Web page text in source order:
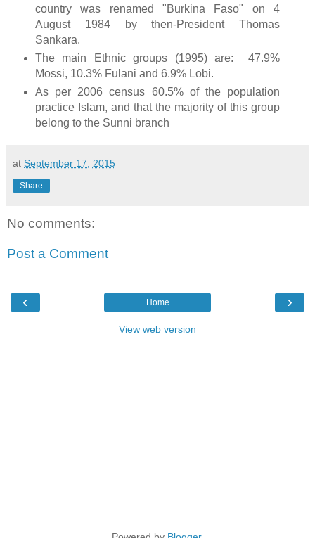
country was renamed "Burkina Faso" on 4
August 1984 by then-President Thomas
Sankara.
The main Ethnic groups (1995) are: 47.9%
Mossi, 10.3% Fulani and 6.9% Lobi.
As per 2006 census 60.5% of the population
practice Islam, and that the majority of this group
belong to the Sunni branch
at September 17, 2015
Share
No comments:
Post a Comment
‹ ›
Home
View web version